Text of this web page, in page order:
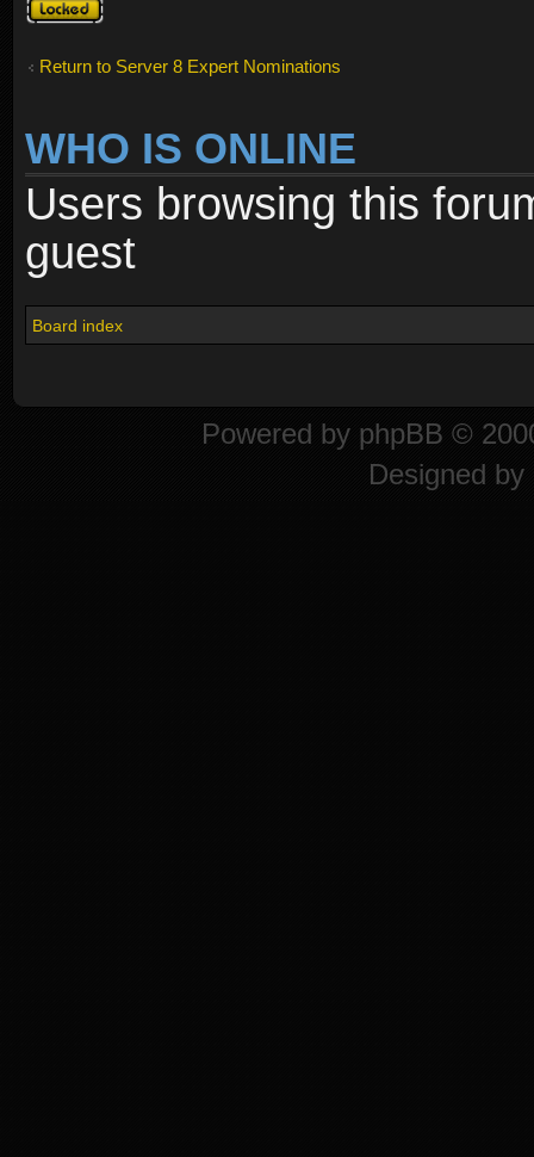
Topic
locked
Return to Server 8 Expert Nominations
WHO IS ONLINE
Users browsing this
guest
Board index
Powered by phpBB ©
Designed by